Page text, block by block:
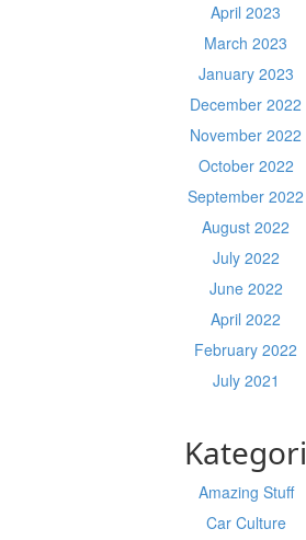
April 2023
March 2023
January 2023
December 2022
November 2022
October 2022
September 2022
August 2022
July 2022
June 2022
April 2022
February 2022
July 2021
Kategori
Amazing Stuff
Car Culture